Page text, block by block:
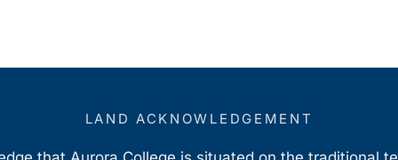
LAND ACKNOWLEDGEMENT